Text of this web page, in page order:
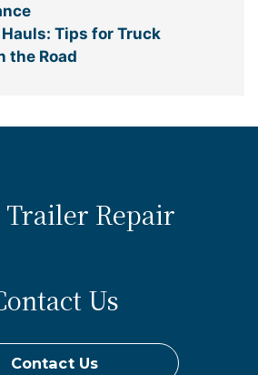
Tips for Truck
the Road
Trailer Repair
Us
Contact Us